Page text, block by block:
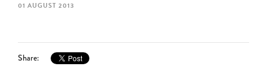
01 AUGUST 2013
Share: